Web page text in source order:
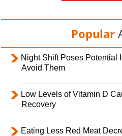
Popular
Night Shift Poses Potential
Avoid Them
Low Levels of Vitamin D
Recovery
Eating Less Red Meat